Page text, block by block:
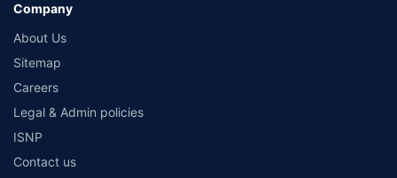
Company
About Us
Sitemap
Careers
Legal & Admin policies
ISNP
Contact us